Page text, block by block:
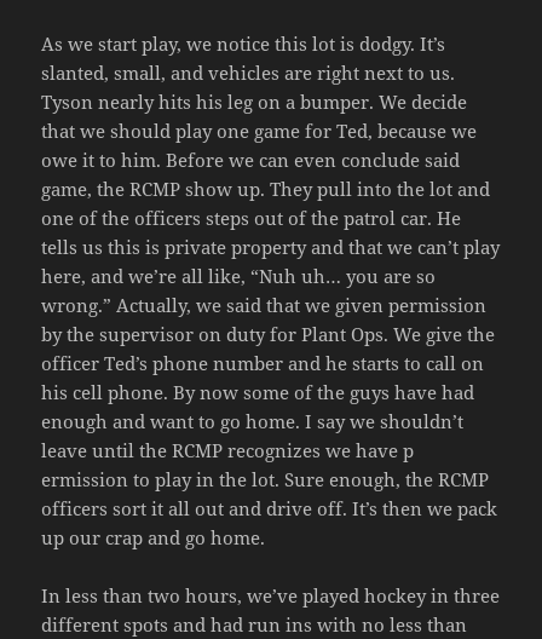
As we start play, we notice this lot is dodgy. It’s
slanted, small, and vehicles are right next to us.
Tyson nearly hits his leg on a bumper. We decide
that we should play one game for Ted, because we
owe it to him. Before we can even conclude said
game, the RCMP show up. They pull into the lot and
one of the officers steps out of the patrol car. He
tells us this is private property and that we can’t play
here, and we’re all like, “Nuh uh… you are so
wrong.” Actually, we said that we given permission
by the supervisor on duty for Plant Ops. We give the
officer Ted’s phone number and he starts to call on
his cell phone. By now some of the guys have had
enough and want to go home. I say we shouldn’t
leave until the RCMP recognizes we have p
ermission to play in the lot. Sure enough, the RCMP
officers sort it all out and drive off. It’s then we pack
up our crap and go home.
In less than two hours, we’ve played hockey in three
different spots and had run ins with no less than